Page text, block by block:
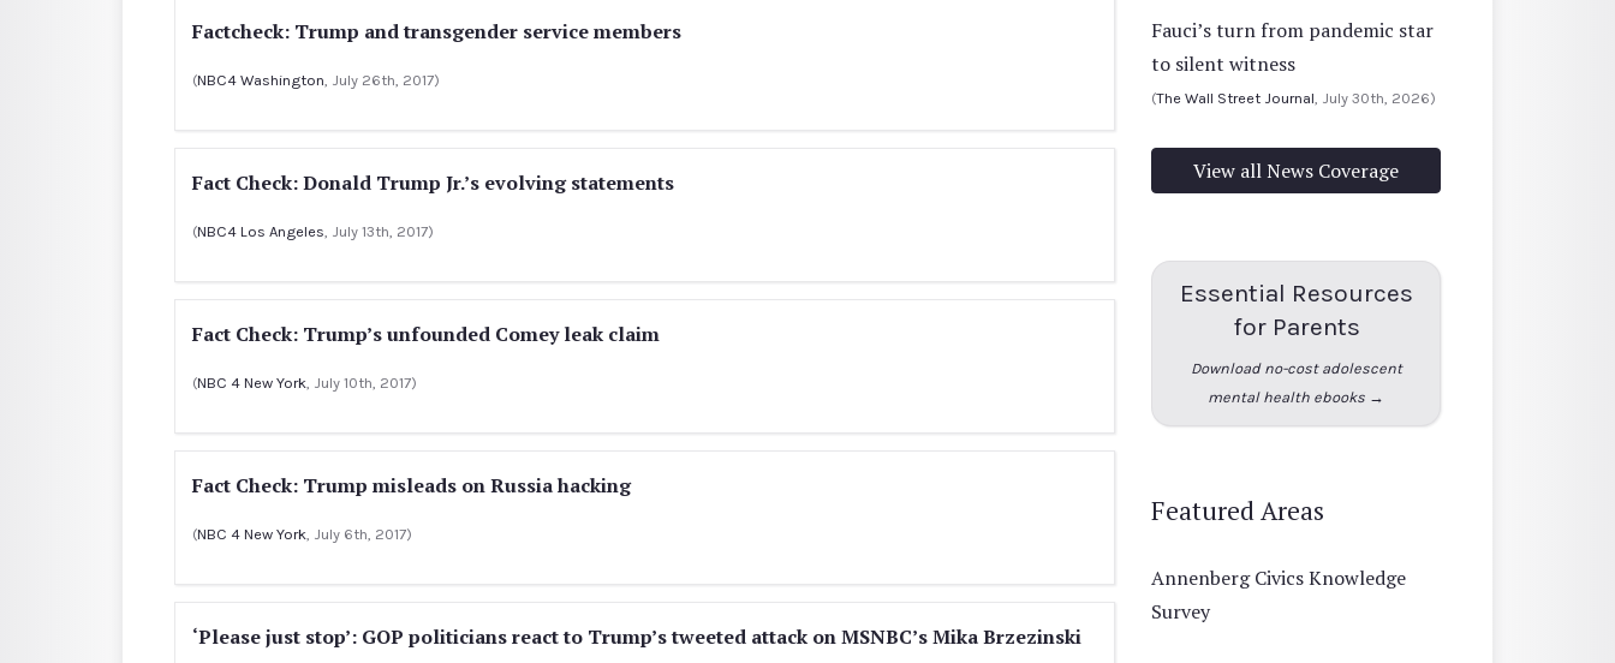
Factcheck: Trump and transgender service members
(NBC4 Washington , July 26th, 2017)
Fact Check: Donald Trump Jr.’s evolving statements
(NBC4 Los Angeles , July 13th, 2017)
Fact Check: Trump’s unfounded Comey leak claim
(NBC 4 New York , July 10th, 2017)
Fact Check: Trump misleads on Russia hacking
(NBC 4 New York , July 6th, 2017)
‘Please just stop’: GOP politicians react to Trump’s tweeted attack on MSNBC’s Mika Brzezinski
Fauci’s turn from pandemic star
to silent witness
(The Wall Street Journal , July 30th, 2026)
View all News Coverage
Essential Resources
for Parents
Download no-cost adolescent
mental health ebooks →
Featured Areas
Annenberg Civics Knowledge
Survey